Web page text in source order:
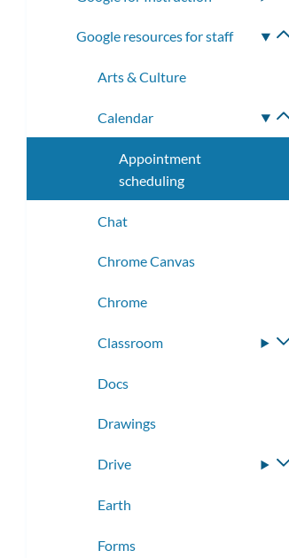
Google resources for staff
Arts & Culture
Calendar
Appointment
scheduling
Chat
Chrome Canvas
Chrome
Classroom
Docs
Drawings
Drive
Earth
Forms